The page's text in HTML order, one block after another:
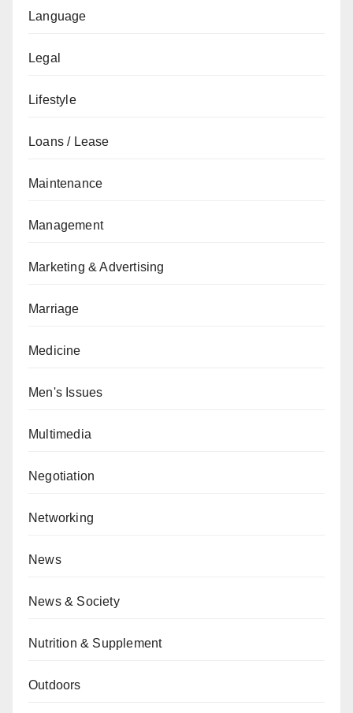
Language
Legal
Lifestyle
Loans / Lease
Maintenance
Management
Marketing & Advertising
Marriage
Medicine
Men's Issues
Multimedia
Negotiation
Networking
News
News & Society
Nutrition & Supplement
Outdoors